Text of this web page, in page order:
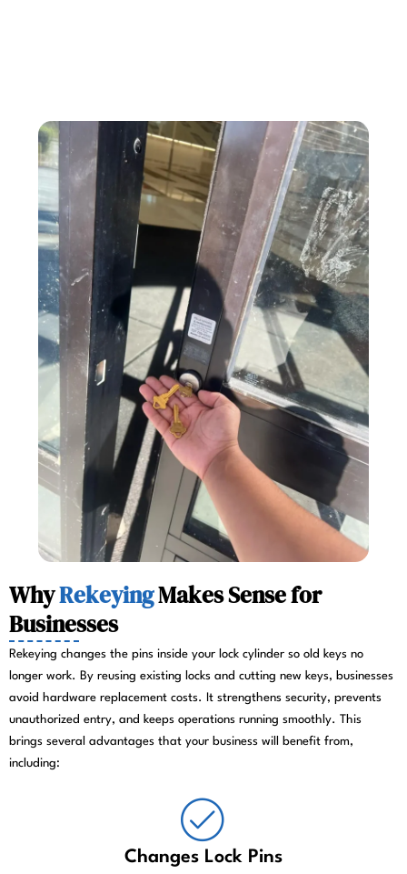
WhyRekeyingMakes Sense for
Businesses
Rekeying changes the pins inside your lock cylinder so old keys no
longer work. By reusing existing locks and cutting new keys, businesses
avoid hardware replacement costs. It strengthens security, prevents
unauthorized entry, and keeps operations running smoothly. This
brings several advantages that your business will benefit from,
including:
Changes Lock Pins